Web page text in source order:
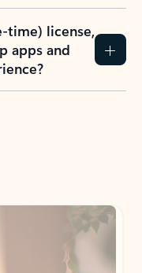
time) license,
apps and